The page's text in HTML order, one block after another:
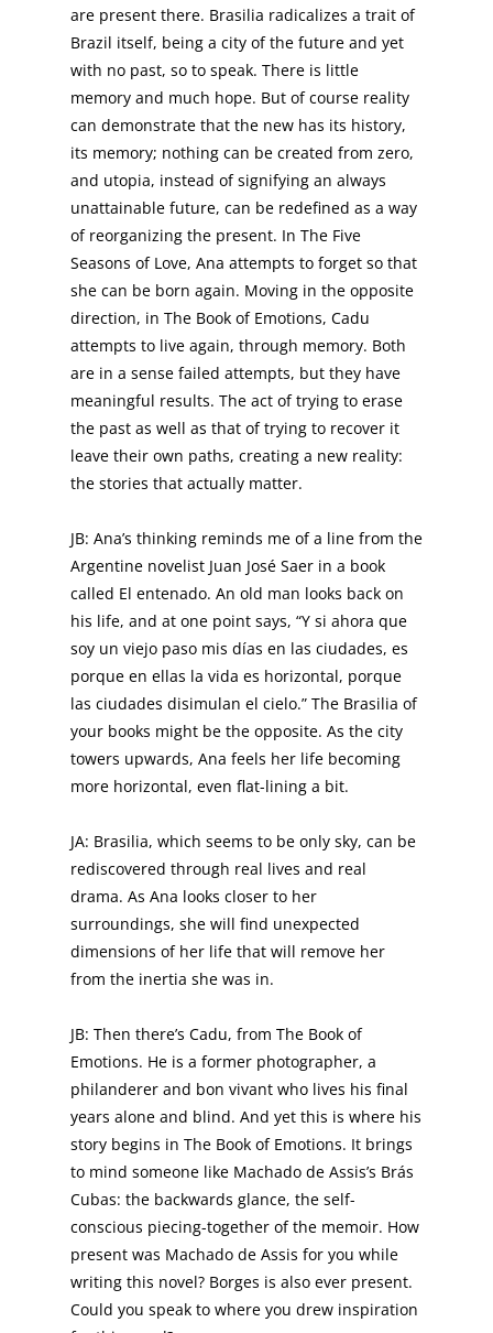
are present there. Brasilia radicalizes a trait of
Brazil itself, being a city of the future and yet
with no past, so to speak. There is little
memory and much hope. But of course reality
can demonstrate that the new has its history,
its memory; nothing can be created from zero,
and utopia, instead of signifying an always
unattainable future, can be redefined as a way
of reorganizing the present. In The Five
Seasons of Love, Ana attempts to forget so that
she can be born again. Moving in the opposite
direction, in The Book of Emotions, Cadu
attempts to live again, through memory. Both
are in a sense failed attempts, but they have
meaningful results. The act of trying to erase
the past as well as that of trying to recover it
leave their own paths, creating a new reality:
the stories that actually matter.
JB: Ana’s thinking reminds me of a line from the
Argentine novelist Juan José Saer in a book
called El entenado. An old man looks back on
his life, and at one point says, “Y si ahora que
soy un viejo paso mis días en las ciudades, es
porque en ellas la vida es horizontal, porque
las ciudades disimulan el cielo.” The Brasilia of
your books might be the opposite. As the city
towers upwards, Ana feels her life becoming
more horizontal, even flat-lining a bit.
JA: Brasilia, which seems to be only sky, can be
rediscovered through real lives and real
drama. As Ana looks closer to her
surroundings, she will find unexpected
dimensions of her life that will remove her
from the inertia she was in.
JB: Then there’s Cadu, from The Book of
Emotions. He is a former photographer, a
philanderer and bon vivant who lives his final
years alone and blind. And yet this is where his
story begins in The Book of Emotions. It brings
to mind someone like Machado de Assis’s Brás
Cubas: the backwards glance, the self-
conscious piecing-together of the memoir. How
present was Machado de Assis for you while
writing this novel? Borges is also ever present.
Could you speak to where you drew inspiration